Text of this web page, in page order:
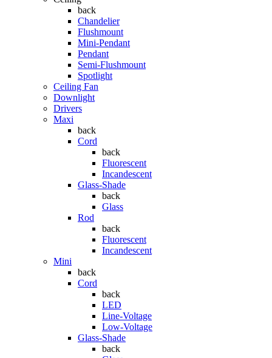
back
Chandelier
Flushmount
Mini-Pendant
Pendant
Semi-Flushmount
Spotlight
Ceiling Fan
Downlight
Drivers
Maxi
back
Cord
back
Fluorescent
Incandescent
Glass-Shade
back
Glass
Rod
back
Fluorescent
Incandescent
Mini
back
Cord
back
LED
Line-Voltage
Low-Voltage
Glass-Shade
back